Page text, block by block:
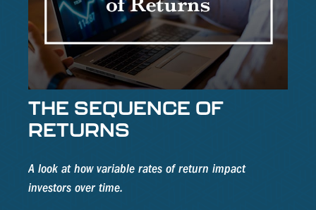
THE SEQUENCE OF
RETURNS
A look at how variable rates of return impact
investors over time.